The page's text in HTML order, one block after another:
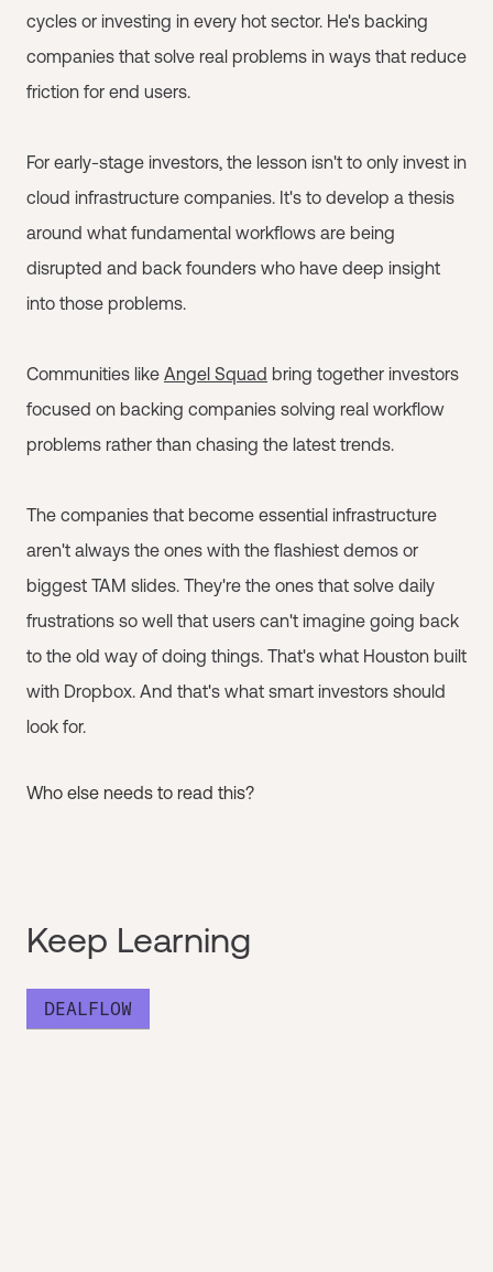
cycles or investing in every hot sector. He's backing
companies that solve real problems in ways that reduce
friction for end users.
For early-stage investors, the lesson isn't to only invest in
cloud infrastructure companies. It's to develop a thesis
around what fundamental workflows are being
disrupted and back founders who have deep insight
into those problems.
Communities like Angel Squad bring together investors
focused on backing companies solving real workflow
problems rather than chasing the latest trends.
The companies that become essential infrastructure
aren't always the ones with the flashiest demos or
biggest TAM slides. They're the ones that solve daily
frustrations so well that users can't imagine going back
to the old way of doing things. That's what Houston built
with Dropbox. And that's what smart investors should
look for.
Who else needs to read this?
Keep Learning
DEALFLOW